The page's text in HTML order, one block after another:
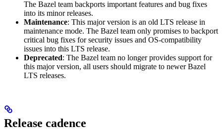
The Bazel team backports important features and bug fixes
into its minor releases.
Maintenance: This major version is an old LTS release in
maintenance mode. The Bazel team only promises to backport
critical bug fixes for security issues and OS-compatibility
issues into this LTS release.
Deprecated: The Bazel team no longer provides support for
this major version, all users should migrate to newer Bazel
LTS releases.
Release cadence